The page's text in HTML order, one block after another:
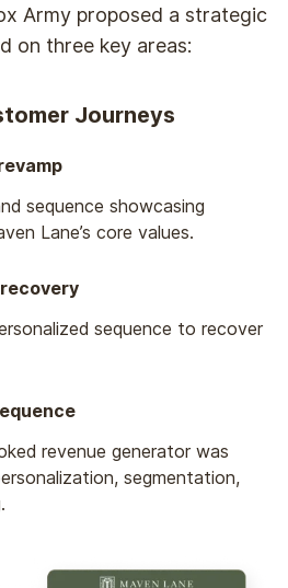
Army proposed a strategic
on three key areas:
Journeys
sequence showcasing
Lane’s core values.
sequence to recover
revenue generator was
segmentation,